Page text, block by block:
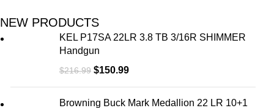
NEW PRODUCTS
KEL P17SA 22LR 3.8 TB 3/16R SHIMMER
Handgun
$216.99 $150.99
Browning Buck Mark Medallion 22 LR 10+1